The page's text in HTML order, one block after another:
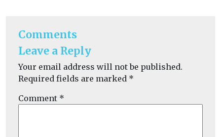
Comments
Leave a Reply
Your email address will not be published.
Required fields are marked *
Comment *